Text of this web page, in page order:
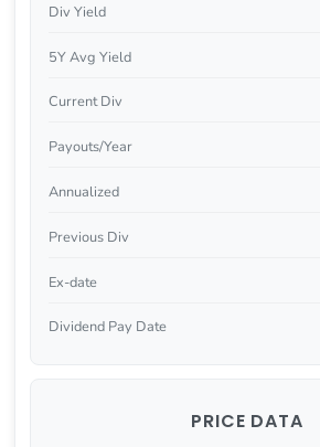
Div Yield
5Y Avg Yield
Current Div
Payouts/Year
Annualized
Previous Div
Ex-date
Dividend Pay Date
PRICE DATA